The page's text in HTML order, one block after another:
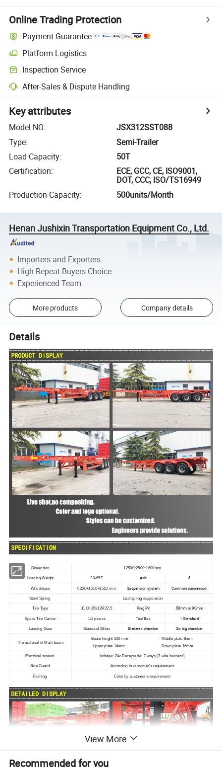
Online Trading Protection
Payment Guarantee
Platform Logistics
Inspection Service
After-Sales & Dispute Handling
Key attributes
Model NO.:
JSX312SST088
Type:
Semi-Trailer
Load Capacity:
50T
Certification:
ECE, GCC, CE, ISO9001,
DOT, CCC, ISO/TS16949
Production Capacity: 500units/Month
Henan Jushixin Transportation Equipment Co., Ltd.
Importers and Exporters
High Repeat Buyers Choice
Experienced Team
More products Company details
Details
Dimension 12500*2500*1600mm
Loading Weight 20-65T Axle 3
Wheelbase 6260+1510+1510 mm Suspension system Common suspension
Steel Spring Leaf spring suspension
Tire Type 11.00r20/12R22.5 King Pin 50mm or 90mm
Spare Tire Carrier 1/2 picecs Tool Box 1 Standard
Landing Gear Standard 28ton Brake air chamber Six big chamber
The material of Main beam
Beam height 500 mm Middle plate 8mm
Upper plate 14mm Down plate 16mm
Electrical system Voltage: 24v Receptacle: 7 ways (7 wire harness)
Side Guard According to customer's requirement
Painting Color by customer's requirement
View More
Recommended for you